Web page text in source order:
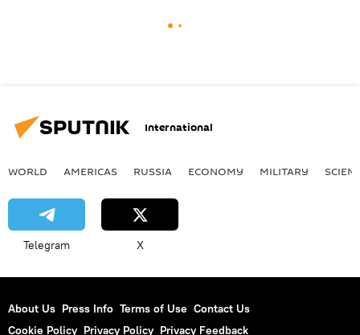
International
WORLD AMERICAS RUSSIA ECONOMY MILITARY
Telegram X
About Us Press Info Terms of Use Contact Us
Cookie Policy Privacy Policy Privacy Feedback